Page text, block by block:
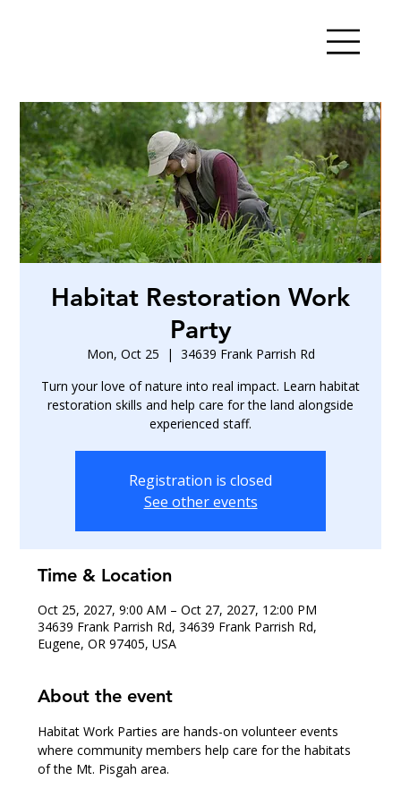
Habitat Restoration Work
Party
Mon, Oct 25
  |
34639 Frank Parrish Rd
Turn your love of nature into real impact. Learn habitat
restoration skills and help care for the land alongside
experienced staff.
Registration is closed
See other events
Time & Location
Oct 25, 2027, 9:00 AM – Oct 27, 2027, 12:00 PM
34639 Frank Parrish Rd, 34639 Frank Parrish Rd,
Eugene, OR 97405, USA
About the event
Habitat Work Parties are hands-on volunteer events
where community members help care for the habitats
of the Mt. Pisgah area.